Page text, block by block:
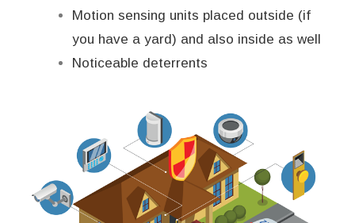
Motion sensing units placed outside (if
you have a yard) and also inside as well
Noticeable deterrents